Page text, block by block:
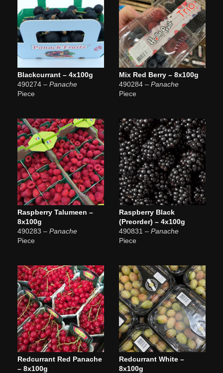
Blackcurrant – 4x100g
490274 – Panache
Piece
Mix Red Berry – 8x100g
490284 – Panache
Piece
Raspberry Talumeen –
8x100g
490283 – Panache
Piece
Raspberry Black
(Preorder) – 4x100g
490831 – Panache
Piece
Redcurrant Red Panache
– 8x100g
Redcurrant White –
8x100g